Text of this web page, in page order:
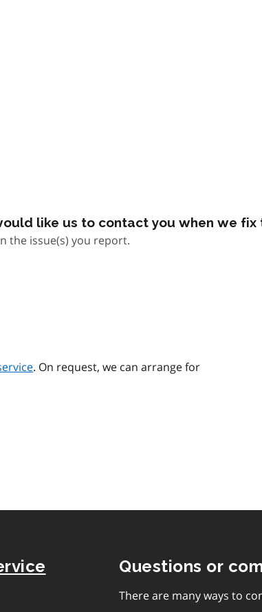
like us to contact you when we fix
the issue(s) you report.
. On request, we can arrange for
Questions or
There are many ways to